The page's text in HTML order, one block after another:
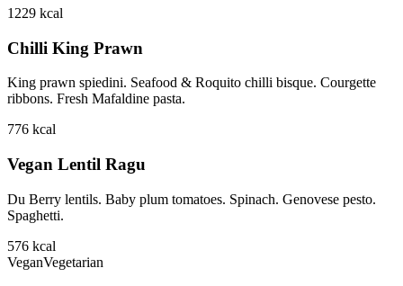
1229 kcal
Chilli King Prawn
King prawn spiedini. Seafood & Roquito chilli bisque. Courgette
ribbons. Fresh Mafaldine pasta.
776 kcal
Vegan Lentil Ragu
Du Berry lentils. Baby plum tomatoes. Spinach. Genovese pesto.
Spaghetti.
576 kcal
VeganVegetarian